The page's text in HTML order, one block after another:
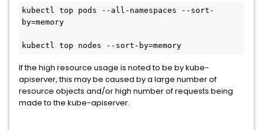
kubectl top pods --all-namespaces --sort-
by=memory
kubectl top nodes --sort-by=memory
If the high resource usage is noted to be by kube-
apiserver, this may be caused by a large number of
resource objects and/or high number of requests being
made to the kube-apiserver.